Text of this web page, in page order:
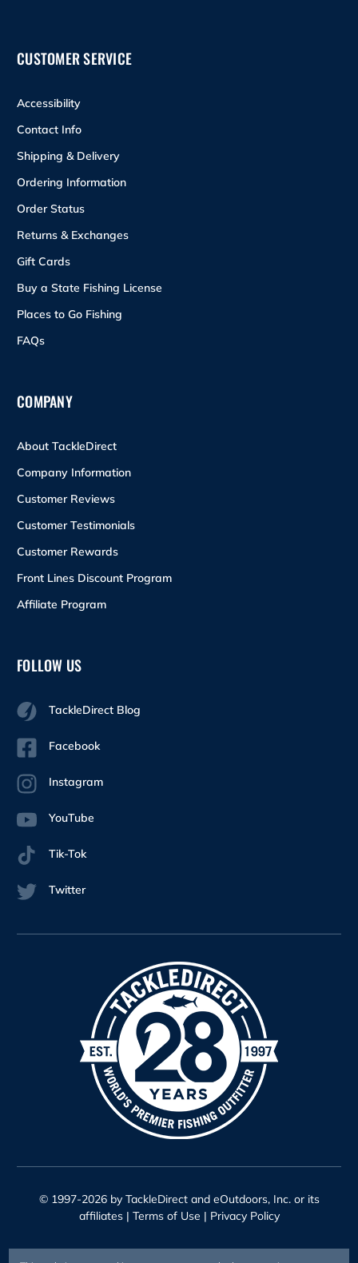
CUSTOMER SERVICE
Accessibility
Contact Info
Shipping & Delivery
Ordering Information
Order Status
Returns & Exchanges
Gift Cards
Buy a State Fishing License
Places to Go Fishing
FAQs
COMPANY
About TackleDirect
Company Information
Customer Reviews
Customer Testimonials
Customer Rewards
Front Lines Discount Program
Affiliate Program
FOLLOW US
TackleDirect Blog
Facebook
Instagram
YouTube
Tik-Tok
Twitter
© 1997-2026 by TackleDirect and eOutdoors, Inc. or its
affiliates | Terms of Use | Privacy Policy